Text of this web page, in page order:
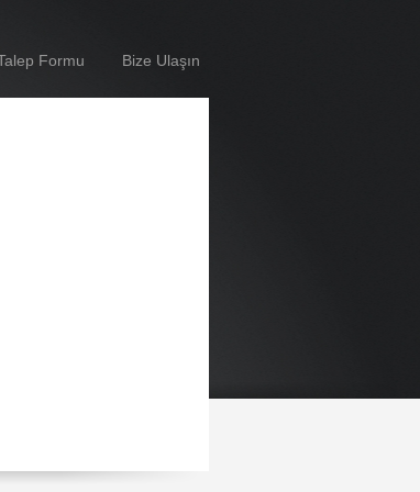
Formu Bize Ulaşın